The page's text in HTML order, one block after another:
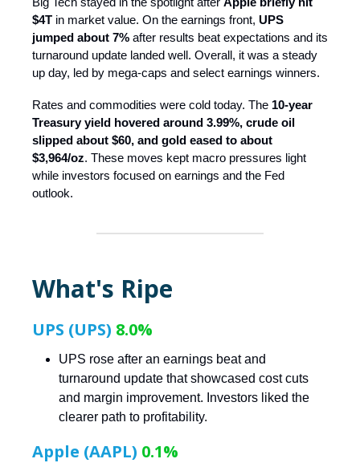
$4T in market value. On the earnings front, UPS
jumped about 7% after results beat expectations and its
turnaround update landed well. Overall, it was a steady
up day, led by mega-caps and select earnings winners.
Rates and commodities were cold today. The 10-year
Treasury yield hovered around 3.99%, crude oil
slipped about $60, and gold eased to about
$3,964/oz. These moves kept macro pressures light
while investors focused on earnings and the Fed
outlook.
What's Ripe
UPS (UPS) 8.0%
UPS rose after an earnings beat and
turnaround update that showcased cost cuts
and margin improvement. Investors liked the
clearer path to profitability.
Apple (AAPL) 0.1%